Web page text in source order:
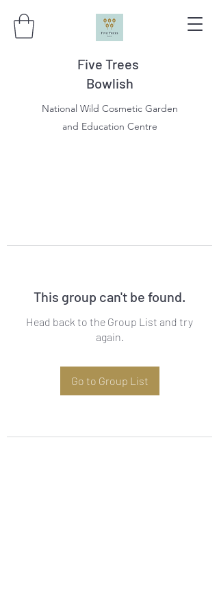
Five Trees
Bowlish
National Wild Cosmetic Garden
and Education Centre
This group can't be found.
Head back to the Group List and try
again.
Go to Group List